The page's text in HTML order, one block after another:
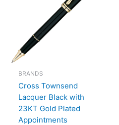
BRANDS
Cross Townsend
Lacquer Black with
23KT Gold Plated
Appointments